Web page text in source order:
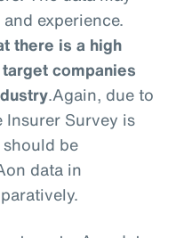
experience.
there is a high
companies
.Again, due to
Insurer Survey is
be
data in